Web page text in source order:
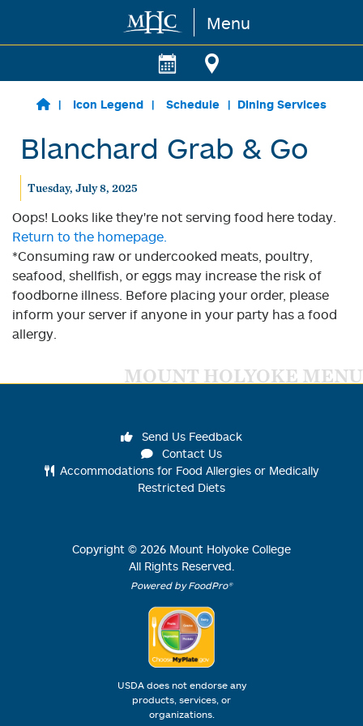
Skip to main content Menu
Icon Legend Schedule Dining Services
Blanchard Grab & Go
Tuesday, July 8, 2025
Oops! Looks like they're not serving food here today.
Return to the homepage.
*Consuming raw or undercooked meats, poultry,
seafood, shellfish, or eggs may increase the risk of
foodborne illness. Before placing your order, please
inform your server if anyone in your party has a food
allergy.
MOUNT HOLYOKE MENU
Send Us Feedback
Contact Us
Accommodations for Food Allergies or Medically
Restricted Diets
Copyright © 2026 Mount Holyoke College
All Rights Reserved.
Powered by FoodPro®
USDA does not endorse any
products, services, or
organizations.